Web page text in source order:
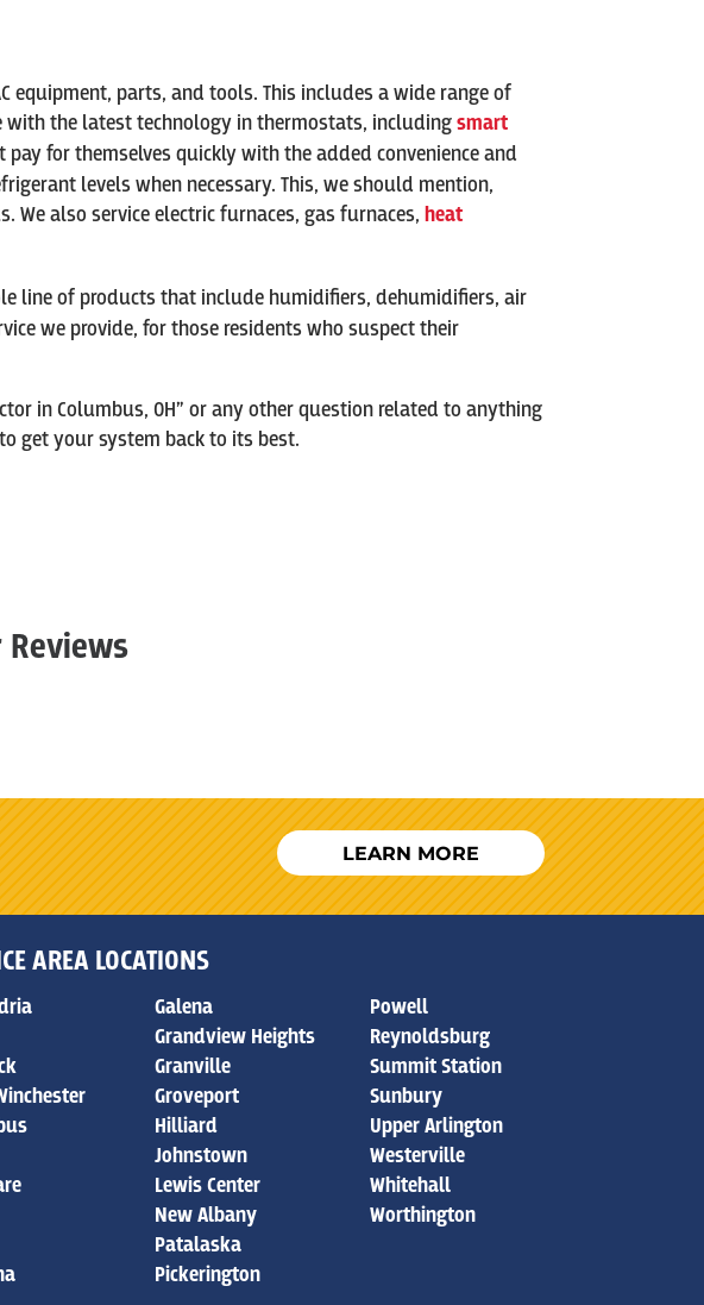
parts, and tools. This includes a wide range of
with the latest technology in thermostats, including smart
for themselves quickly with the added convenience and
levels when necessary. This, we should mention,
also service electric furnaces, gas furnaces, heat
line of products that include humidifiers, dehumidifiers, air
we provide, for those residents who suspect their
in Columbus, OH” or any other question related to anything
get your system back to its best.
Reviews
LEARN MORE
AREA LOCATIONS
Galena
Grandview Heights
Granville
Groveport
Hilliard
Johnstown
Lewis Center
New Albany
Patalaska
Pickerington
Powell
Reynoldsburg
Summit Station
Sunbury
Upper Arlington
Westerville
Whitehall
Worthington